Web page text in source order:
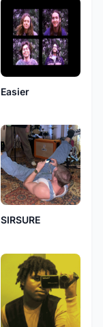
Easier
SIRSURE